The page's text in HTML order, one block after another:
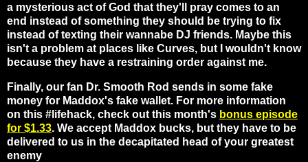
a mysterious act of God that they'll pray comes to an
end instead of something they should be trying to fix
instead of texting their wannabe DJ friends. Maybe this
isn't a problem at places like Curves, but I wouldn't know
because they have a restraining order against me.
Finally, our fan Dr. Smooth Rod sends in some fake
money for Maddox's fake wallet. For more information
on this #lifehack, check out this month's bonus episode
for $1.33. We accept Maddox bucks, but they have to be
delivered to us in the decapitated head of your greatest
enemy